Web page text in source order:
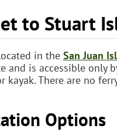
to Stuart
in the San Juan
and is accessible only
kayak. There are no
Options